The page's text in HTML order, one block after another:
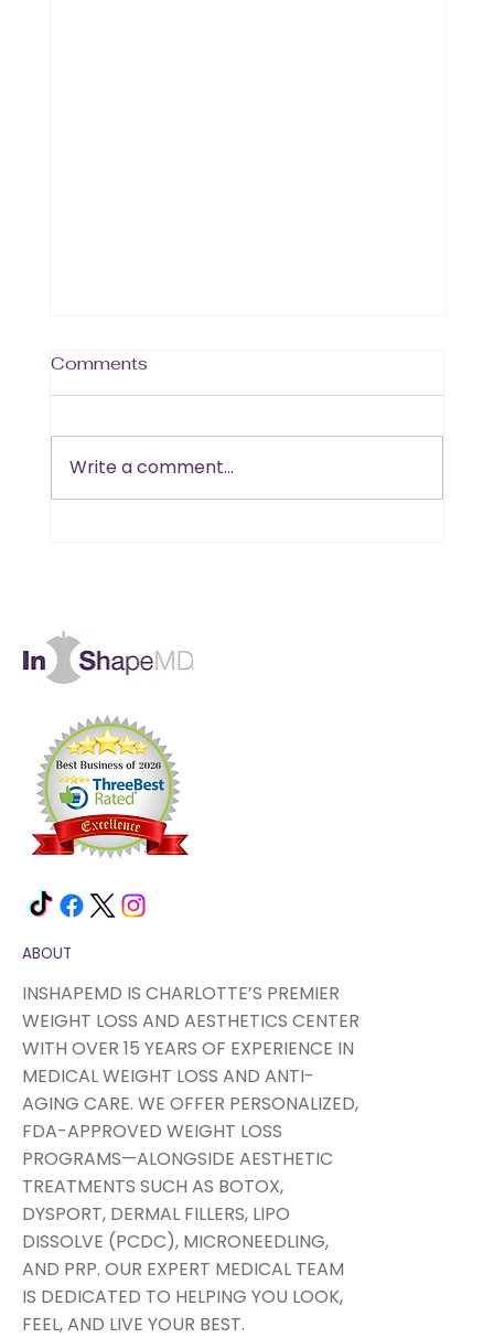
Comments
Write a comment...
ABOUT
INSHAPEMD IS CHARLOTTE’S PREMIER
WEIGHT LOSS AND AESTHETICS CENTER
WITH OVER 15 YEARS OF EXPERIENCE IN
MEDICAL WEIGHT LOSS AND ANTI-
AGING CARE. WE OFFER PERSONALIZED,
FDA-APPROVED WEIGHT LOSS
PROGRAMS—ALONGSIDE AESTHETIC
TREATMENTS SUCH AS BOTOX,
DYSPORT, DERMAL FILLERS, LIPO
DISSOLVE (PCDC), MICRONEEDLING,
AND PRP. OUR EXPERT MEDICAL TEAM
IS DEDICATED TO HELPING YOU LOOK,
FEEL, AND LIVE YOUR BEST.